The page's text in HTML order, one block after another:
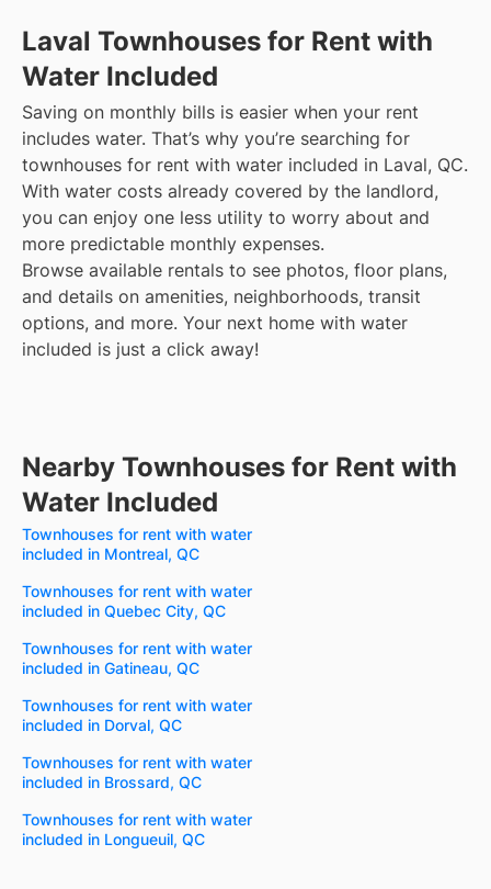
Laval Townhouses for Rent with
Water Included
Saving on monthly bills is easier when your rent
includes water. That’s why you’re searching for
townhouses for rent with water included in Laval, QC.
With water costs already covered by the landlord,
you can enjoy one less utility to worry about and
more predictable monthly expenses.
Browse available rentals to see photos, floor plans,
and details on amenities, neighborhoods, transit
options, and more. Your next home with water
included is just a click away!
Nearby Townhouses for Rent with
Water Included
Townhouses for rent with water
included in Montreal, QC
Townhouses for rent with water
included in Quebec City, QC
Townhouses for rent with water
included in Gatineau, QC
Townhouses for rent with water
included in Dorval, QC
Townhouses for rent with water
included in Brossard, QC
Townhouses for rent with water
included in Longueuil, QC